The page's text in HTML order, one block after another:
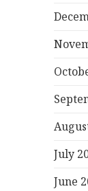
July
June